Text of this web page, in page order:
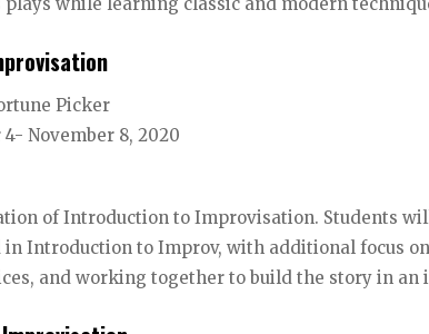
Picker
4- November 8, 2020
of Introduction to Improvisation. Students
in Introduction to Improv, with additional focus
and working together to build the story in an